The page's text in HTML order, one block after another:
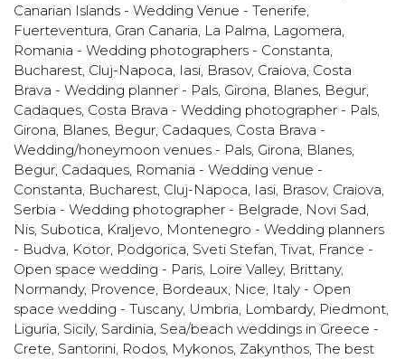
Canarian Islands - Wedding Venue - Tenerife,
Fuerteventura, Gran Canaria, La Palma, Lagomera,
Romania - Wedding photographers - Constanta,
Bucharest, Cluj-Napoca, Iasi, Brasov, Craiova, Costa
Brava - Wedding planner - Pals, Girona, Blanes, Begur,
Cadaques, Costa Brava - Wedding photographer - Pals,
Girona, Blanes, Begur, Cadaques, Costa Brava -
Wedding/honeymoon venues - Pals, Girona, Blanes,
Begur, Cadaques, Romania - Wedding venue -
Constanta, Bucharest, Cluj-Napoca, Iasi, Brasov, Craiova,
Serbia - Wedding photographer - Belgrade, Novi Sad,
Nis, Subotica, Kraljevo, Montenegro - Wedding planners
- Budva, Kotor, Podgorica, Sveti Stefan, Tivat, France -
Open space wedding - Paris, Loire Valley, Brittany,
Normandy, Provence, Bordeaux, Nice, Italy - Open
space wedding - Tuscany, Umbria, Lombardy, Piedmont,
Liguria, Sicily, Sardinia, Sea/beach weddings in Greece -
Crete, Santorini, Rodos, Mykonos, Zakynthos, The best